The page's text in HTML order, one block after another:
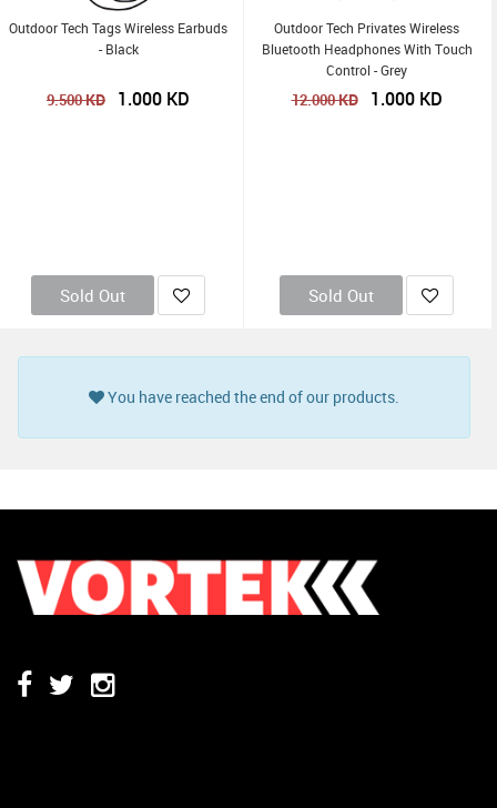
Outdoor Tech Tags Wireless Earbuds
- Black
9.500KD 1.000 KD
Sold Out
Outdoor Tech Privates Wireless
Bluetooth Headphones With Touch
Control - Grey
12.000KD 1.000KD
Sold Out
You have reached the end of our products.